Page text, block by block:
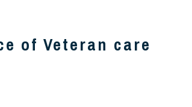
of Veteran care